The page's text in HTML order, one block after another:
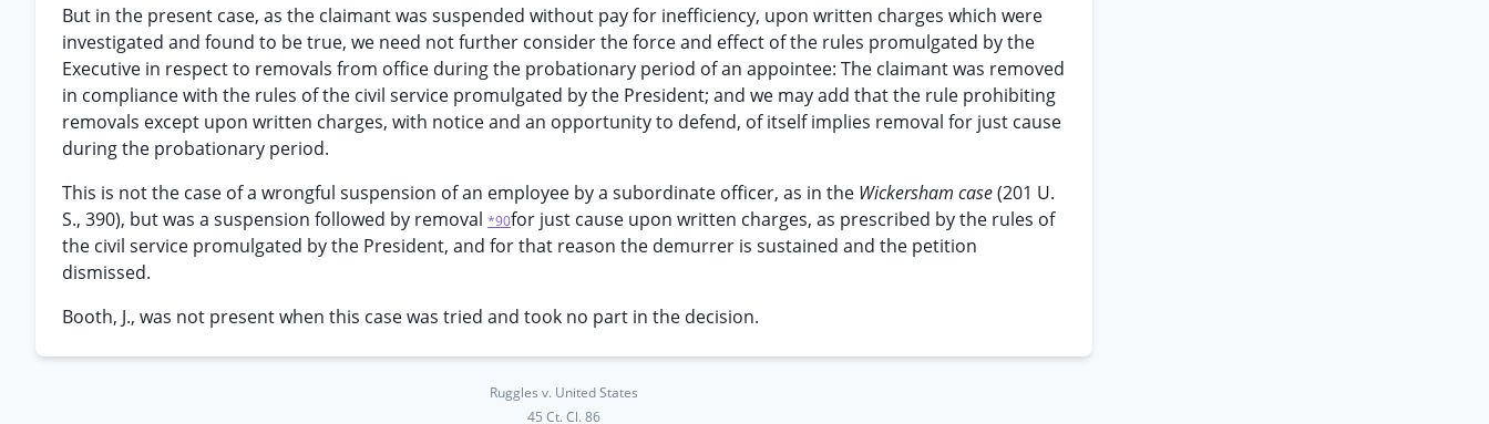
But in the present case, as the claimant was suspended without pay for inefficiency, upon written charges which were
investigated and found to be true, we need not further consider the force and effect of the rules promulgated by the
Executive in respect to removals from office during the probationary period of an appointee: The claimant was removed
in compliance with the rules of the civil service promulgated by the President; and we may add that the rule prohibiting
removals except upon written charges, with notice and an opportunity to defend, of itself implies removal for just cause
during the probationary period.
This is not the case of a wrongful suspension of an employee by a subordinate officer, as in the Wickersham case(201 U.
S., 390), but was a suspension followed by removal *90for just cause upon written charges, as prescribed by the rules of
the civil service promulgated by the President, and for that reason the demurrer is sustained and the petition
dismissed.
Booth, J., was not present when this case was tried and took no part in the decision.
Ruggles v. United States
45 Ct. Cl. 86